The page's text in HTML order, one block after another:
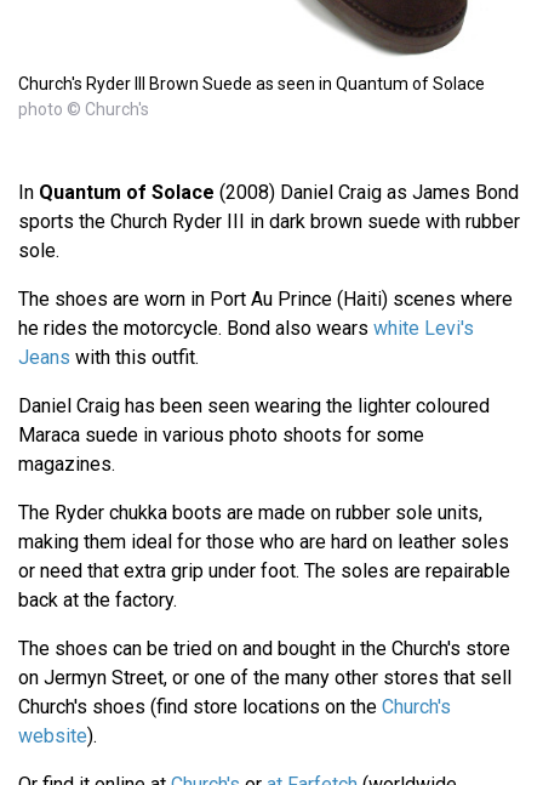
Church's Ryder III Brown Suede as seen in Quantum of Solace
photo © Church's
In Quantum of Solace (2008) Daniel Craig as James Bond
sports the Church Ryder III in dark brown suede with rubber
sole.
The shoes are worn in Port Au Prince (Haiti) scenes where
he rides the motorcycle. Bond also wears white Levi's
Jeans with this outfit.
Daniel Craig has been seen wearing the lighter coloured
Maraca suede in various photo shoots for some
magazines.
The Ryder chukka boots are made on rubber sole units,
making them ideal for those who are hard on leather soles
or need that extra grip under foot. The soles are repairable
back at the factory.
The shoes can be tried on and bought in the Church's store
on Jermyn Street, or one of the many other stores that sell
Church's shoes (find store locations on the Church's
website).